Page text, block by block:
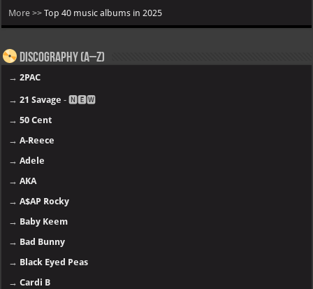
More >>Top 40 music albums in 2025
Discography (A–Z)
→2PAC
→21 Savage - 🅽🅴🆆
→50 Cent
→A-Reece
→Adele
→AKA
→A$AP Rocky
→ Baby Keem
→ Bad Bunny
→ Black Eyed Peas
→Cardi B